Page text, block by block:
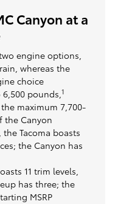
Canyon at a
engine options,
whereas the
choice
6,500 pounds,1
maximum 7,700-
the Canyon
Tacoma boasts
the Canyon has
11 trim levels,
has three; the
MSRP